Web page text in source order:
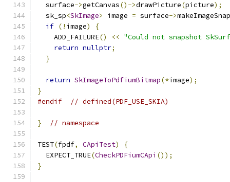
  surface
->getCanvas()->drawPicture(picture);
  sk_sp
<SkImage> image = surface->
if (! image)
{
    ADD_FAILURE
() << "Could not snapshot
return nullptr;
}
return SkImageToPdfiumBitmap(*image);
}
#endif
// defined(PDF_USE_SKIA)
} // namespace
TEST(fpdf, CApiTest)
{
  EXPECT_TRUE
(CheckPDFiumCApi ());
}